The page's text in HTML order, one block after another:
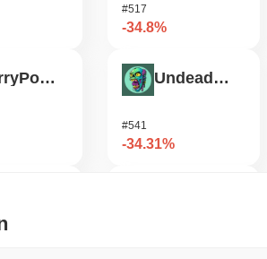
HarryPotterObamaSonic10Inu (ETH)
#517
-34.8%
Undeads Games
#541
-34.31%